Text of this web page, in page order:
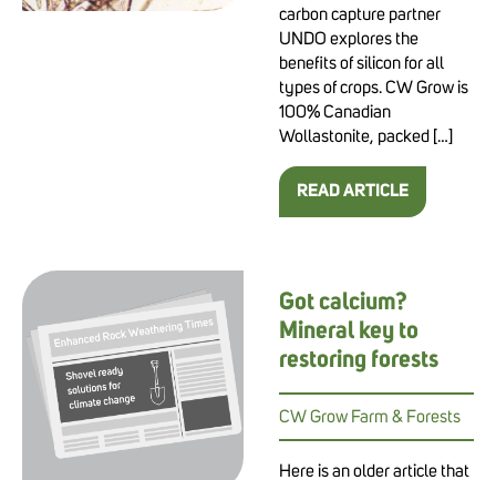
carbon capture partner
UNDO explores the
benefits of silicon for all
types of crops. CW Grow is
100% Canadian
Wollastonite, packed […]
READ ARTICLE
Got calcium?
Mineral key to
restoring forests
CW Grow Farm & Forests
Here is an older article that